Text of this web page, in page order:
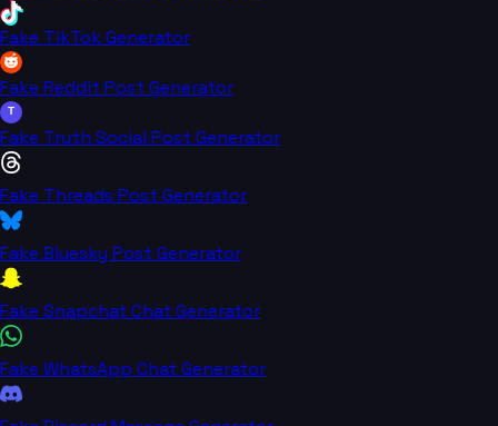
Fake TikTok Generator
Fake Reddit Post Generator
T
Fake Truth Social Post Generator
Fake Threads Post Generator
Fake Bluesky Post Generator
Fake Snapchat Chat Generator
Fake WhatsApp Chat Generator